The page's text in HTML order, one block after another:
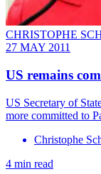
CHRISTOPHE
27 MAY 2011
US remains
US Secretary of
more committed to
Christophe
4 min read